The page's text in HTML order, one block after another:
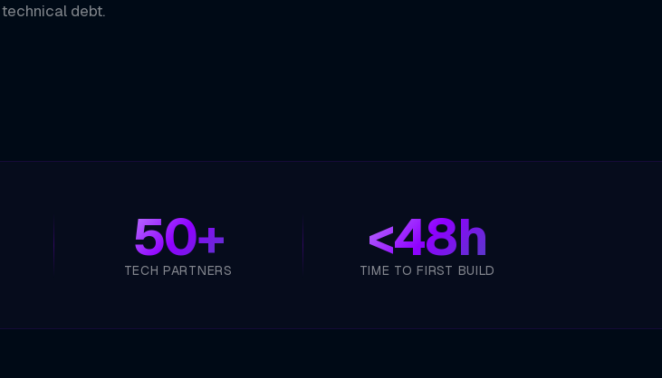
technical debt.
50+
TECH PARTNERS <48h
TIME TO FIRST BUILD